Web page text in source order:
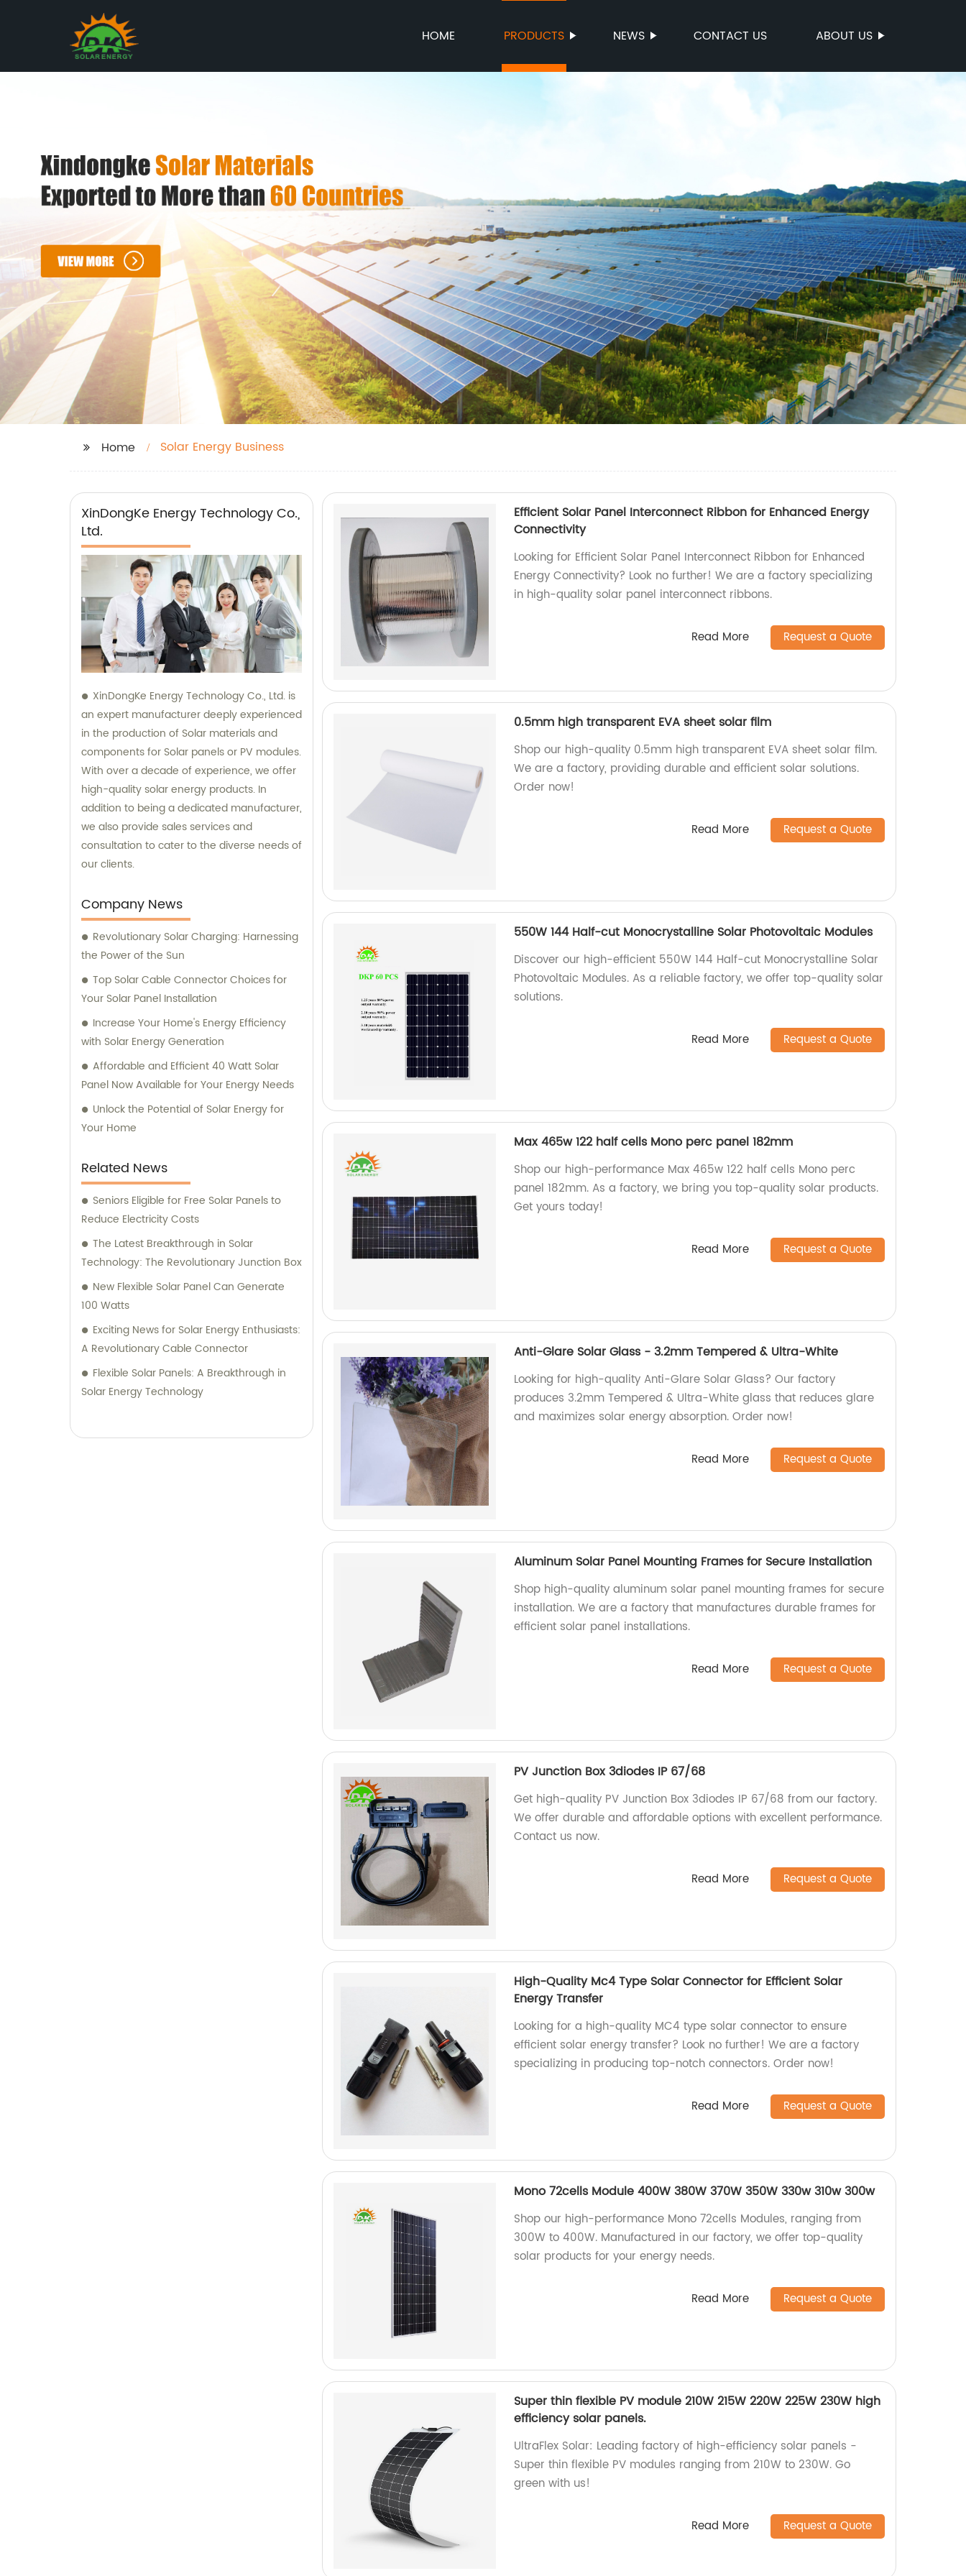
HOME PRODUCTS NEWS CONTACT US ABOUT US
Home Solar Energy Business
XinDongKe Energy Technology Co.,
Ltd.
XinDongKe Energy Technology Co., Ltd. is
an expert manufacturer deeply experienced
in the production of Solar materials and
components for Solar panels or PV modules.
With over a decade of experience, we offer
high-quality solar energy products. In
addition to being a dedicated manufacturer,
we also provide sales services and
consultation to cater to the diverse needs of
our clients.
Company News
Revolutionary Solar Charging: Harnessing
the Power of the Sun
Top Solar Cable Connector Choices for
Your Solar Panel Installation
Increase Your Home's Energy Efficiency
with Solar Energy Generation
Affordable and Efficient 40 Watt Solar
Panel Now Available for Your Energy Needs
Unlock the Potential of Solar Energy for
Your Home
Related News
Seniors Eligible for Free Solar Panels to
Reduce Electricity Costs
The Latest Breakthrough in Solar
Technology: The Revolutionary Junction Box
New Flexible Solar Panel Can Generate
100 Watts
Exciting News for Solar Energy Enthusiasts:
A Revolutionary Cable Connector
Flexible Solar Panels: A Breakthrough in
Solar Energy Technology
Efficient Solar Panel Interconnect Ribbon for Enhanced Energy
Connectivity
Looking for Efficient Solar Panel Interconnect Ribbon for Enhanced
Energy Connectivity? Look no further! We are a factory specializing
in high-quality solar panel interconnect ribbons.
Read More Request a Quote
0.5mm high transparent EVA sheet solar film
Shop our high-quality 0.5mm high transparent EVA sheet solar film.
We are a factory, providing durable and efficient solar solutions.
Order now!
Read More Request a Quote
550W 144 Half-cut Monocrystalline Solar Photovoltaic Modules
Discover our high-efficient 550W 144 Half-cut Monocrystalline Solar
Photovoltaic Modules. As a reliable factory, we offer top-quality solar
solutions.
Read More Request a Quote
Max 465w 122 half cells Mono perc panel 182mm
Shop our high-performance Max 465w 122 half cells Mono perc
panel 182mm. As a factory, we bring you top-quality solar products.
Get yours today!
Read More Request a Quote
Anti-Glare Solar Glass - 3.2mm Tempered & Ultra-White
Looking for high-quality Anti-Glare Solar Glass? Our factory
produces 3.2mm Tempered & Ultra-White glass that reduces glare
and maximizes solar energy absorption. Order now!
Read More Request a Quote
Aluminum Solar Panel Mounting Frames for Secure Installation
Shop high-quality aluminum solar panel mounting frames for secure
installation. We are a factory that manufactures durable frames for
efficient solar panel installations.
Read More Request a Quote
PV Junction Box 3diodes IP 67/68
Get high-quality PV Junction Box 3diodes IP 67/68 from our factory.
We offer durable and affordable options with excellent performance.
Contact us now.
Read More Request a Quote
High-Quality Mc4 Type Solar Connector for Efficient Solar
Energy Transfer
Looking for a high-quality MC4 type solar connector to ensure
efficient solar energy transfer? Look no further! We are a factory
specializing in producing top-notch connectors. Order now!
Read More Request a Quote
Mono 72cells Module 400W 380W 370W 350W 330w 310w 300w
Shop our high-performance Mono 72cells Modules, ranging from
300W to 400W. Manufactured in our factory, we offer top-quality
solar products for your energy needs.
Read More Request a Quote
Super thin flexible PV module 210W 215W 220W 225W 230W high
efficiency solar panels.
UltraFlex Solar: Leading factory of high-efficiency solar panels -
Super thin flexible PV modules ranging from 210W to 230W. Go
green with us!
Read More Request a Quote